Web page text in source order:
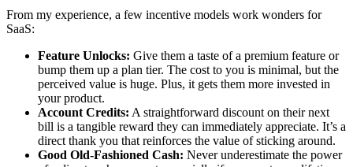
From my experience, a few incentive models work wonders for
SaaS:
Feature Unlocks: Give them a taste of a premium feature or
bump them up a plan tier. The cost to you is minimal, but the
perceived value is huge. Plus, it gets them more invested in
your product.
Account Credits: A straightforward discount on their next
bill is a tangible reward they can immediately appreciate. It’s a
direct thank you that reinforces the value of sticking around.
Good Old-Fashioned Cash: Never underestimate the power